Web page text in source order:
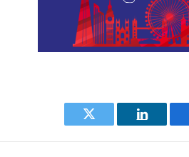
Twitter
LinkedIn